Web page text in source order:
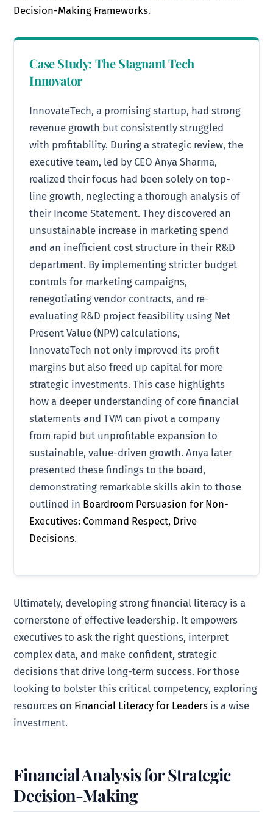
Decision-Making Frameworks.
Case Study: The Stagnant Tech
Innovator
InnovateTech, a promising startup, had strong
revenue growth but consistently struggled
with profitability. During a strategic review, the
executive team, led by CEO Anya Sharma,
realized their focus had been solely on top-
line growth, neglecting a thorough analysis of
their Income Statement. They discovered an
unsustainable increase in marketing spend
and an inefficient cost structure in their R&D
department. By implementing stricter budget
controls for marketing campaigns,
renegotiating vendor contracts, and re-
evaluating R&D project feasibility using Net
Present Value (NPV) calculations,
InnovateTech not only improved its profit
margins but also freed up capital for more
strategic investments. This case highlights
how a deeper understanding of core financial
statements and TVM can pivot a company
from rapid but unprofitable expansion to
sustainable, value-driven growth. Anya later
presented these findings to the board,
demonstrating remarkable skills akin to those
outlined in Boardroom Persuasion for Non-
Executives: Command Respect, Drive
Decisions.
Ultimately, developing strong financial literacy is a
cornerstone of effective leadership. It empowers
executives to ask the right questions, interpret
complex data, and make confident, strategic
decisions that drive long-term success. For those
looking to bolster this critical competency, exploring
resources on Financial Literacy for Leaders is a wise
investment.
Financial Analysis for Strategic
Decision-Making